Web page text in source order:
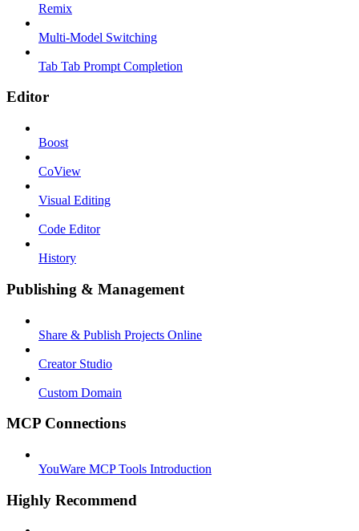
Remix
Multi-Model Switching
Tab Tab Prompt Completion
Editor
Boost
CoView
Visual Editing
Code Editor
History
Publishing & Management
Share & Publish Projects Online
Creator Studio
Custom Domain
MCP Connections
YouWare MCP Tools Introduction
Highly Recommend